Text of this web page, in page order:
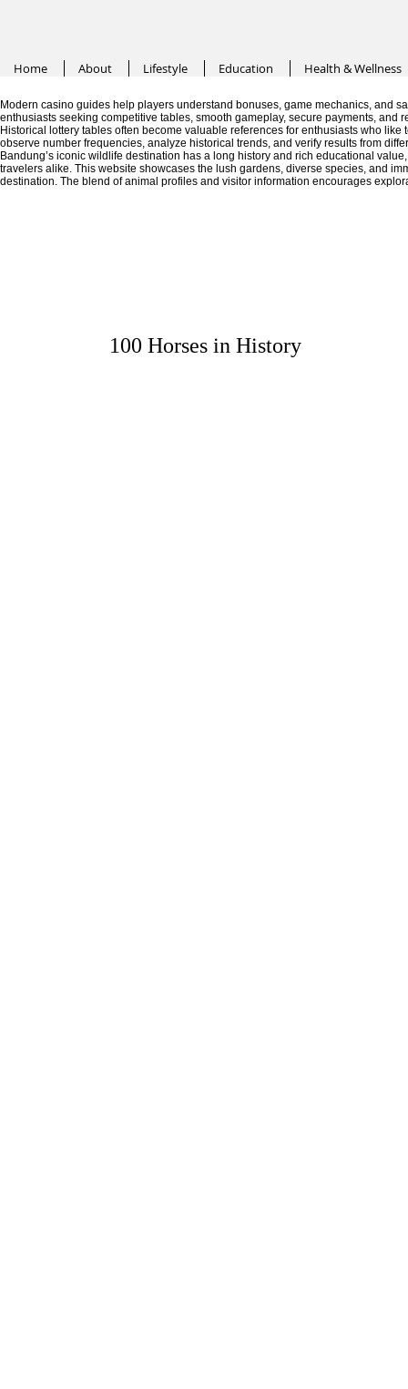
Home About Lifestyle Education Health & Wellness
Modern casino guides help players understand bonuses, game mechanics, and
enthusiasts seeking competitive tables, smooth gameplay, secure payments,
Historical lottery tables often become valuable references for enthusiasts who
observe number frequencies, analyze historical trends, and verify results from
Bandung’s iconic wildlife destination has a long history and rich educational
travelers alike. This website showcases the lush gardens, diverse species, and
destination. The blend of animal profiles and visitor information encourages
100 Horses in History